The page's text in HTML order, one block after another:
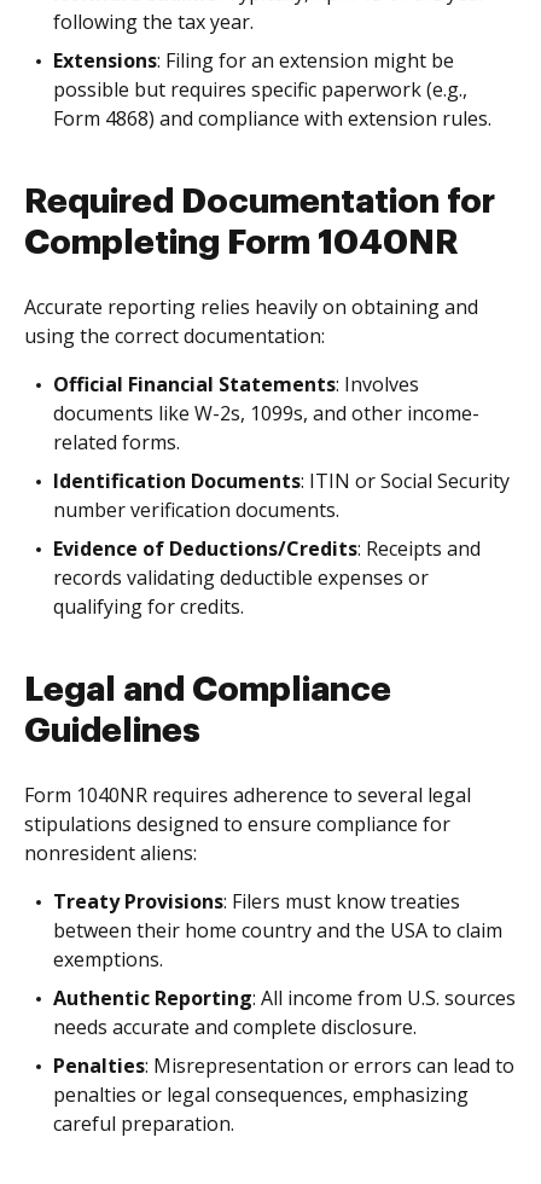
following the tax year.
Extensions: Filing for an extension might be
possible but requires specific paperwork (e.g.,
Form 4868) and compliance with extension rules.
Required Documentation for
Completing Form 1040NR
Accurate reporting relies heavily on obtaining and
using the correct documentation:
Official Financial Statements: Involves
documents like W-2s, 1099s, and other income-
related forms.
Identification Documents: ITIN or Social Security
number verification documents.
Evidence of Deductions/Credits: Receipts and
records validating deductible expenses or
qualifying for credits.
Legal and Compliance
Guidelines
Form 1040NR requires adherence to several legal
stipulations designed to ensure compliance for
nonresident aliens:
Treaty Provisions: Filers must know treaties
between their home country and the USA to claim
exemptions.
Authentic Reporting: All income from U.S. sources
needs accurate and complete disclosure.
Penalties: Misrepresentation or errors can lead to
penalties or legal consequences, emphasizing
careful preparation.